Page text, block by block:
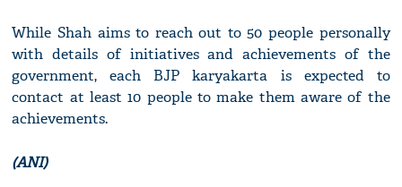
While Shah aims to reach out to 50 people personally
with details of initiatives and achievements of the
government, each BJP karyakarta is expected to
contact at least 10 people to make them aware of the
achievements.
(ANI)